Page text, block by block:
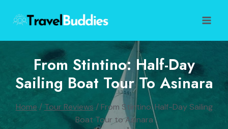
content
From Stintino: Half-Day
Sailing Boat Tour To Asinara
Home / Tour Reviews / From Stintino: Half-Day Sailing
Boat Tour to Asinara